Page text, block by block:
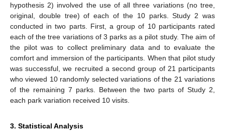
hypothesis 2) involved the use of all three variations (no tree,
original, double tree) of each of the 10 parks. Study 2 was
conducted in two parts. First, a group of 10 participants rated
each of the tree variations of 3 parks as a pilot study. The aim of
the pilot was to collect preliminary data and to evaluate the
comfort and immersion of the participants. When that pilot study
was successful, we recruited a second group of 21 participants
who viewed 10 randomly selected variations of the 21 variations
of the remaining 7 parks. Between the two parts of Study 2,
each park variation received 10 visits.
3. Statistical Analysis